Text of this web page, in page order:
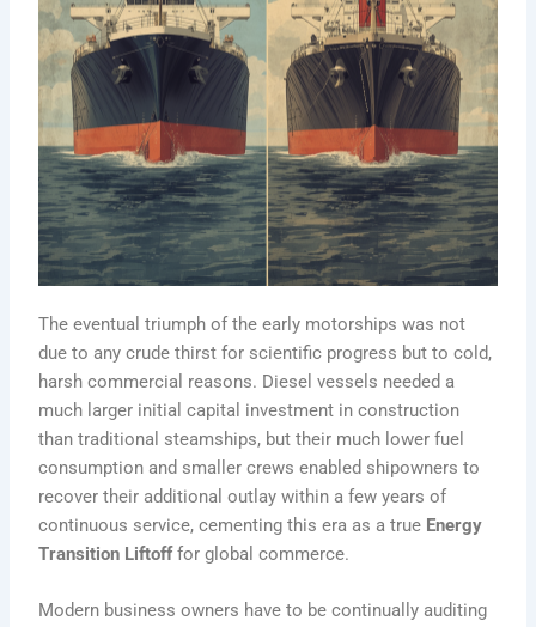
The eventual triumph of the early motorships was not
due to any crude thirst for scientific progress but to cold,
harsh commercial reasons. Diesel vessels needed a
much larger initial capital investment in construction
than traditional steamships, but their much lower fuel
consumption and smaller crews enabled shipowners to
recover their additional outlay within a few years of
continuous service, cementing this era as a true Energy
Transition Liftofffor global commerce.
Modern business owners have to be continually auditing